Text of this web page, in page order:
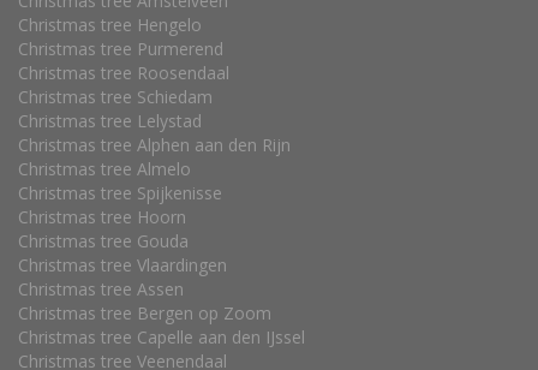
Christmas tree Hengelo
Christmas tree Purmerend
Christmas tree Roosendaal
Christmas tree Schiedam
Christmas tree Lelystad
Christmas tree Alphen aan den Rijn
Christmas tree Almelo
Christmas tree Spijkenisse
Christmas tree Hoorn
Christmas tree Gouda
Christmas tree Vlaardingen
Christmas tree Assen
Christmas tree Bergen op Zoom
Christmas tree Capelle aan den IJssel
Christmas tree Veenendaal